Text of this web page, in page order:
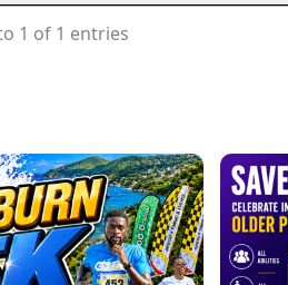
1 of 1 entries